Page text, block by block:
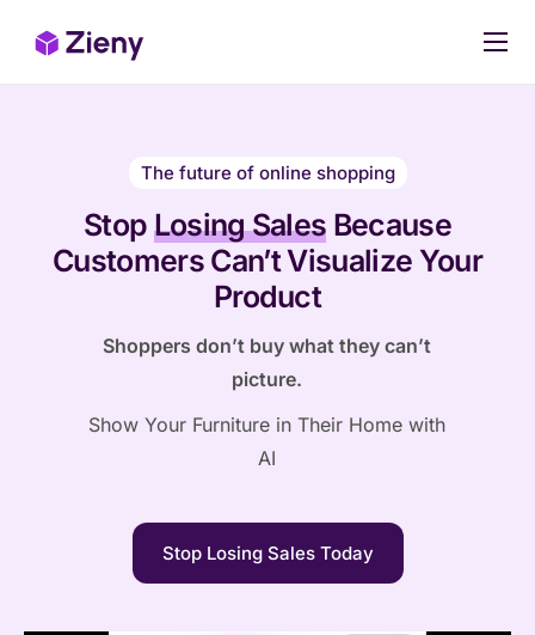
Our products
Case Studies
Stop Losing Sales Today
The future of online shopping
Stop Losing Sales Because
Customers Can’t Visualize Your
Product
Shoppers don’t buy what they can’t
picture.
Show Your Furniture in Their Home with
AI
Stop Losing Sales Today